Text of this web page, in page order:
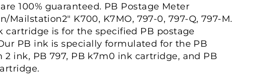
100% guaranteed. PB Postage Meter
Mailstation2" K700, K7MO, 797-0, 797-Q, 797-M.
cartridge is for the specified PB postage
PB ink is specially formulated for the PB
2 ink, PB 797, PB k7m0 ink cartridge, and PB